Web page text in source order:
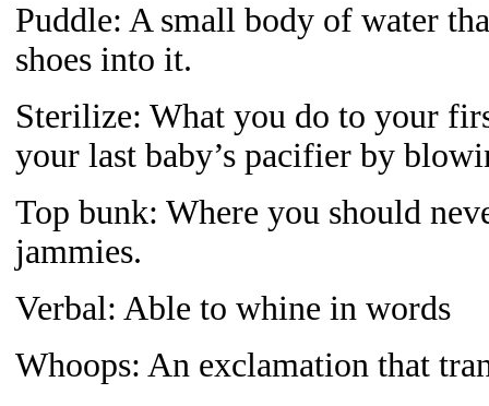
Puddle: A small body of water
shoes into it.
Sterilize: What you do to your
your last baby’s pacifier by
Top bunk: Where you should
jammies.
Verbal: Able to whine in words
Whoops: An exclamation that